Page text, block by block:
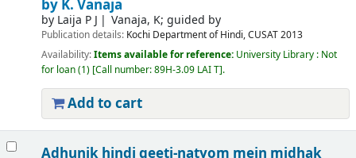
by K. Vanaja
by Laija P J Vanaja, K; guided by
Publication details: Kochi Department of Hindi, CUSAT2013
Availability:Items available for reference: University Library : Not
for loan(1) Call number:89H-3.09 LAI T .
Add to cart
Adhunik hindi geeti-natyom mein midhak